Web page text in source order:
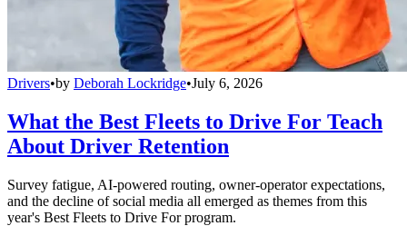
Drivers•by Deborah Lockridge•July 6, 2026
What the Best Fleets to Drive For Teach
About Driver Retention
Survey fatigue, AI-powered routing, owner-operator expectations,
and the decline of social media all emerged as themes from this
year's Best Fleets to Drive For program.